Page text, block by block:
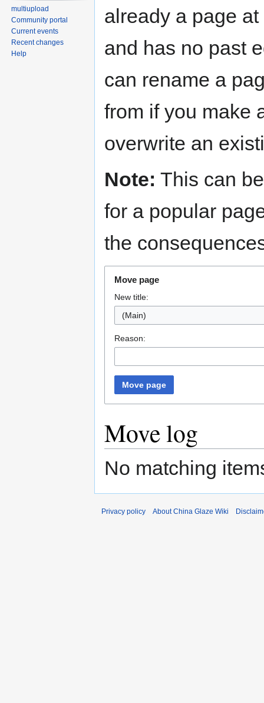
already a page
and has no past
can rename a
from if you make
overwrite an
Note: This can
for a popular
the
Move page
New title:
(Main)
Reason:
Move page
Move log
No matching
multiupload
Community portal
Current events
Recent changes
Help
Privacy policy About China Glaze Wiki